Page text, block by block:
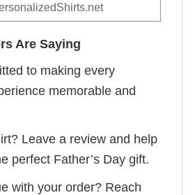
Are Saying
to making every
memorable and
Leave a review and help
perfect Father’s Day gift.
with your order? Reach